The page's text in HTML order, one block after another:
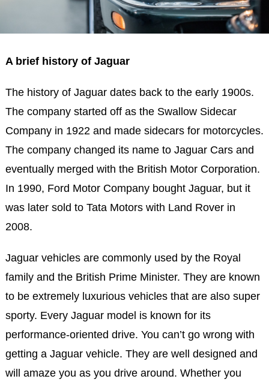
A brief history of Jaguar
The history of Jaguar dates back to the early 1900s.
The company started off as the Swallow Sidecar
Company in 1922 and made sidecars for motorcycles.
The company changed its name to Jaguar Cars and
eventually merged with the British Motor Corporation.
In 1990, Ford Motor Company bought Jaguar, but it
was later sold to Tata Motors with Land Rover in
2008.
Jaguar vehicles are commonly used by the Royal
family and the British Prime Minister. They are known
to be extremely luxurious vehicles that are also super
sporty. Every Jaguar model is known for its
performance-oriented drive. You can’t go wrong with
getting a Jaguar vehicle. They are well designed and
will amaze you as you drive around. Whether you